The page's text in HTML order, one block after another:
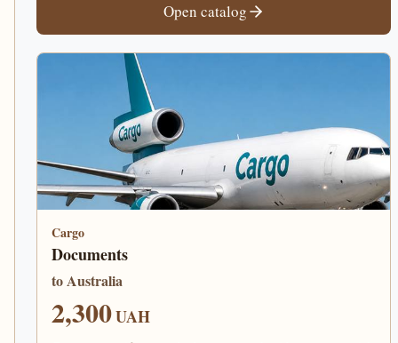
Open catalog
Cargo
Documents
to Australia
2,300UAH